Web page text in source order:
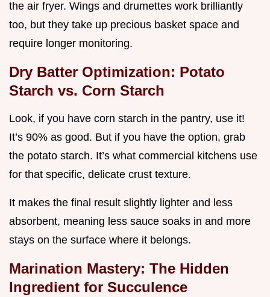
the air fryer. Wings and drumettes work brilliantly
too, but they take up precious basket space and
require longer monitoring.
Dry Batter Optimization: Potato
Starch vs. Corn Starch
Look, if you have corn starch in the pantry, use it!
It’s 90% as good. But if you have the option, grab
the potato starch. It’s what commercial kitchens use
for that specific, delicate crust texture.
It makes the final result slightly lighter and less
absorbent, meaning less sauce soaks in and more
stays on the surface where it belongs.
Marination Mastery: The Hidden
Ingredient for Succulence